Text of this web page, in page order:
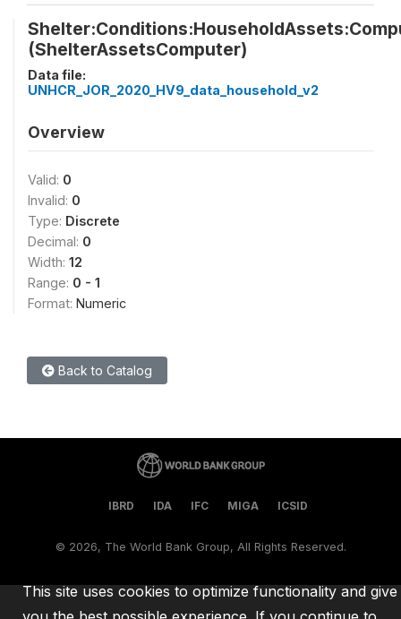
(ShelterAssetsComputer)
Data file:
UNHCR_JOR_2020_HV9_data_household_v2
Overview
Valid: 0
Invalid: 0
Type: Discrete
Decimal: 0
Width: 12
Range: 0 - 1
Format: Numeric
Back to Catalog
IBRD IDA IFC MIGA ICSID
© 2026, The World Bank Group, All Rights Reserved.
This site uses cookies to optimize functionality and give